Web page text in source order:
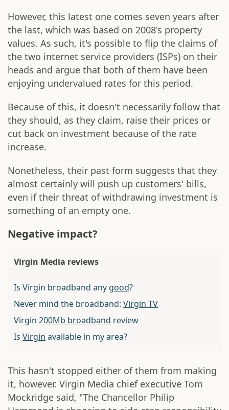
However, this latest one comes seven years after
the last, which was based on 2008's property
values. As such, it's possible to flip the claims of
the two internet service providers (ISPs) on their
heads and argue that both of them have been
enjoying undervalued rates for this period.
Because of this, it doesn't necessarily follow that
they should, as they claim, raise their prices or
cut back on investment because of the rate
increase.
Nonetheless, their past form suggests that they
almost certainly will push up customers' bills,
even if their threat of withdrawing investment is
something of an empty one.
Negative impact?
Virgin Media reviews
Is Virgin broadband any good?
Never mind the broadband: Virgin TV
Virgin 200Mb broadband review
Is Virgin available in my area?
This hasn't stopped either of them from making
it, however. Virgin Media chief executive Tom
Mockridge said, "The Chancellor Philip